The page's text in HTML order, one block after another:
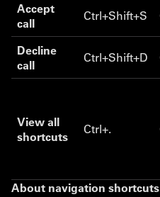
Accept
call
Ctrl+Shift+S
Decline
call
Ctrl+Shift+D
View all
shortcuts
Ctrl+.
About navigation